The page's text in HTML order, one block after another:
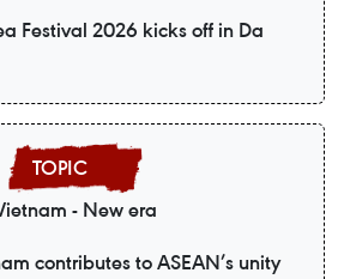
Festival 2026 kicks off in Da
- New era
contributes to ASEAN’s unity